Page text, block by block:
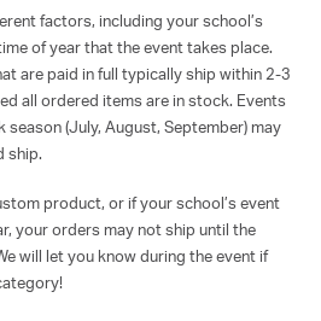
factors, including your school’s
of year that the event takes place.
are paid in full typically ship within 2-3
all ordered items are in stock. Events
season (July, August, September) may
ship.
product, or if your school’s event
your orders may not ship until the
will let you know during the event if